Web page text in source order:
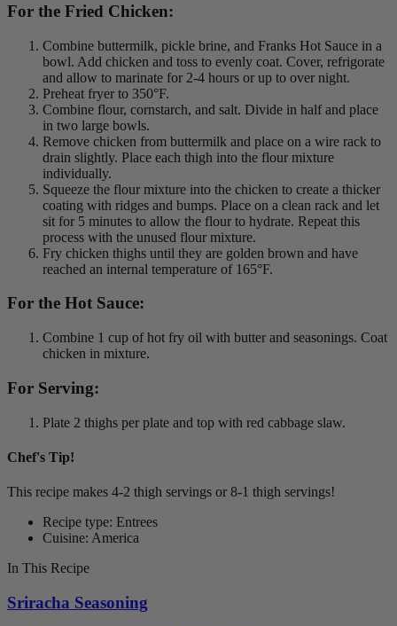
For the Fried Chicken:
Combine buttermilk, pickle brine, and Franks Hot Sauce in a
bowl. Add chicken and toss to evenly coat. Cover, refrigorate
and allow to marinate for 2-4 hours or up to over night.
Preheat fryer to 350°F.
Combine flour, cornstarch, and salt. Divide in half and place
in two large bowls.
Remove chicken from buttermilk and place on a wire rack to
drain slightly. Place each thigh into the flour mixture
individually.
Squeeze the flour mixture into the chicken to create a thicker
coating with ridges and bumps. Place on a clean rack and let
sit for 5 minutes to allow the flour to hydrate. Repeat this
process with the unused flour mixture.
Fry chicken thighs until they are golden brown and have
reached an internal temperature of 165°F.
For the Hot Sauce:
Combine 1 cup of hot fry oil with butter and seasonings. Coat
chicken in mixture.
For Serving:
Plate 2 thighs per plate and top with red cabbage slaw.
Chef's Tip!
This recipe makes 4-2 thigh servings or 8-1 thigh servings!
Recipe type: Entrees
Cuisine: America
In This Recipe
Sriracha Seasoning